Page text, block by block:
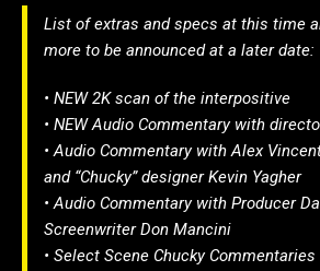
List of extras and specs at this time
more to be announced at a later date:
• NEW 2K scan of the interpositive
• NEW Audio Commentary with
• Audio Commentary with Alex
and “Chucky” designer Kevin Yagher
• Audio Commentary with Producer
Screenwriter Don Mancini
• Select Scene Chucky Commentaries